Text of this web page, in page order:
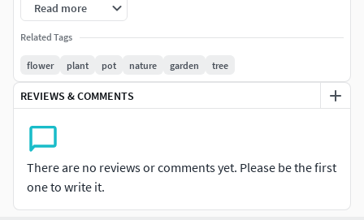
File Formats:
Blend 2.79 (Blender) Cycles (Native)
Also check out our other models, just click on our user
name to see complete gallery.Please feel free to check out
my profile as all models included in this collection are also
available for individual purchase. Also there you can find
more details about individual polycount and topology as
more wireframes are available there.
Read more
Related Tags
flower plant pot nature garden tree
REVIEWS & COMMENTS
There are no reviews or comments yet. Please be the first
one to write it.